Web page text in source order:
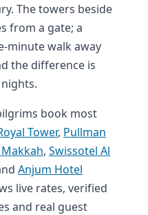
The towers beside
from a gate; a
minute walk away
the difference is
book most
Tower, Pullman
, Swissotel Al
Anjum Hotel
live rates, verified
and real guest